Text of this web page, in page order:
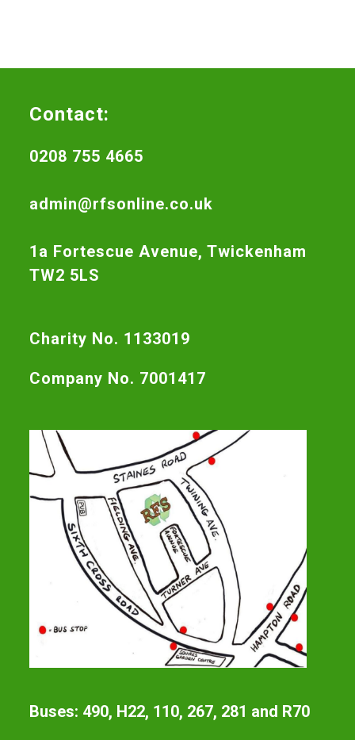
Contact:
0208 755 4665
admin@rfsonline.co.uk
1a Fortescue Avenue, Twickenham
TW2 5LS
Charity No. 1133019
Company No. 7001417
Buses: 490, H22, 110, 267, 281 and R70